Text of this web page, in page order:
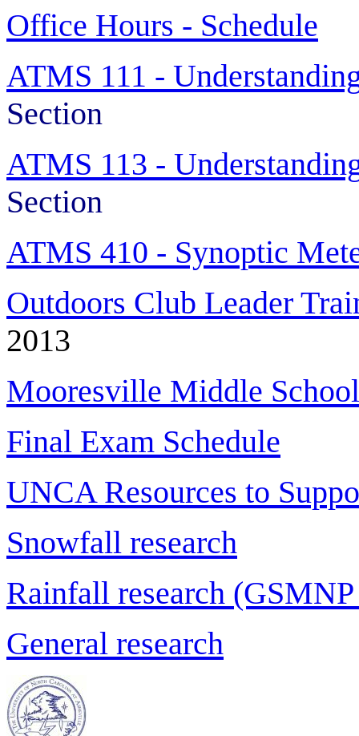
Office Hours - Schedule
ATMS 111 -
Section
ATMS 113 -
Section
ATMS 410 - Synoptic
Outdoors Club Leader
2013
Mooresville Middle
Final Exam Schedule
UNCA Resources to
Snowfall research
Rainfall research
General research